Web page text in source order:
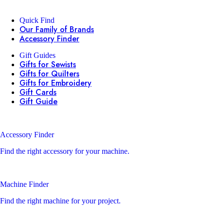
Quick Find
Our Family of Brands
Accessory Finder
Gift Guides
Gifts for Sewists
Gifts for Quilters
Gifts for Embroidery
Gift Cards
Gift Guide
Accessory Finder
Find the right accessory for your machine.
Machine Finder
Find the right machine for your project.